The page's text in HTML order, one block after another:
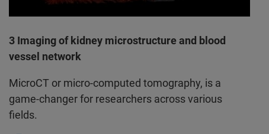
3 Imaging of kidney microstructure and blood
vessel network
MicroCT or micro-computed tomography, is a
game-changer for researchers across various
fields.